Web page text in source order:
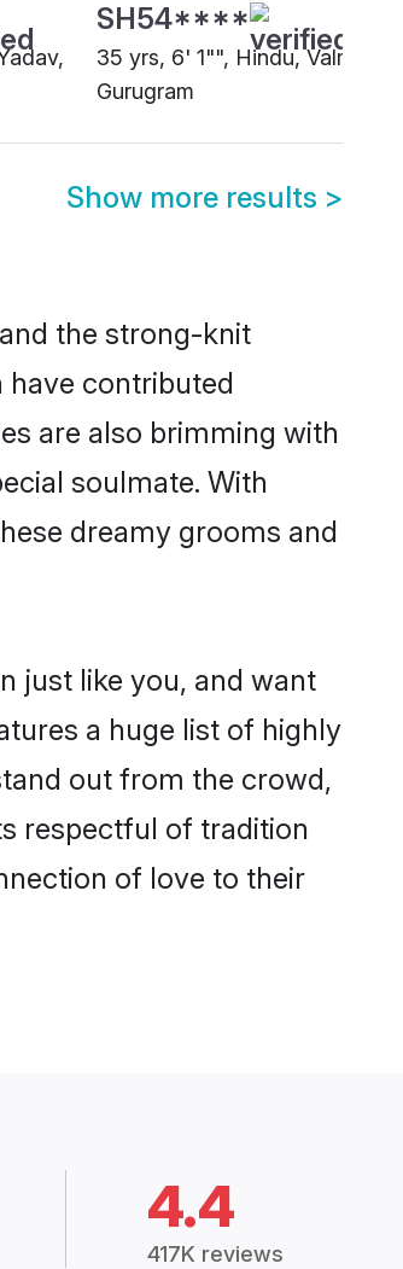
SH54****
35 yrs, 6' 1"", Hindu, Valmiki,
Gurugram
Show more results >
the strong-knit
contributed
are also brimming with
soulmate. With
dreamy grooms and
just like you, and want
a huge list of highly
out from the crowd,
respectful of tradition
of love to their
4.4
417K reviews